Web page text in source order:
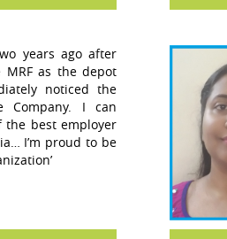
years ago after
MRF as the depot
noticed the
Company. I can
the best employer
I’m proud to be